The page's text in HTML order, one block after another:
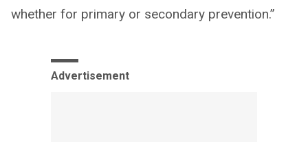
whether for primary or secondary prevention.”
Advertisement